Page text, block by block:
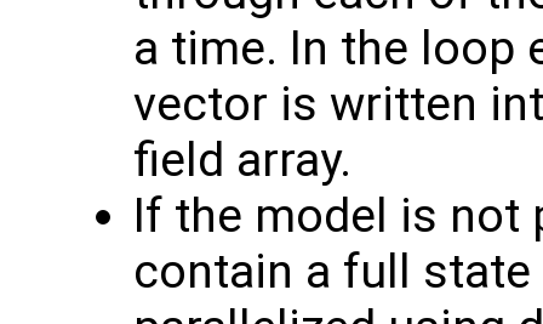
a time. In the loop
vector is written
field array.
If the model is not
contain a full